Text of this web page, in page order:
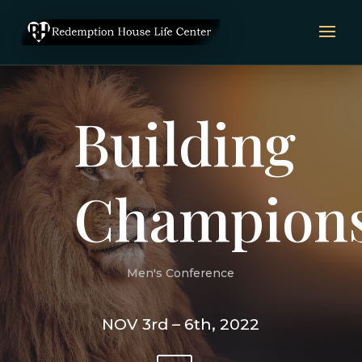
Building
Men's Conference
NOV 3rd – 6th, 2022